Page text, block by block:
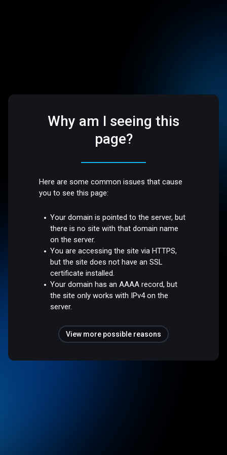
Why am I seeing this
page?
Here are some common issues that cause
you to see this page:
Your domain is pointed to the server, but
there is no site with that domain name
on the server.
You are accessing the site via HTTPS,
but the site does not have an SSL
certificate installed.
Your domain has an AAAA record, but
the site only works with IPv4 on the
server.
View more possible reasons